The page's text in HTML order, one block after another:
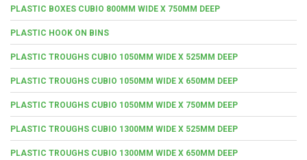
PLASTIC BOXES CUBIO 800MM WIDE X 750MM DEEP
PLASTIC HOOK ON BINS
PLASTIC TROUGHS CUBIO 1050MM WIDE X 525MM DEEP
PLASTIC TROUGHS CUBIO 1050MM WIDE X 650MM DEEP
PLASTIC TROUGHS CUBIO 1050MM WIDE X 750MM DEEP
PLASTIC TROUGHS CUBIO 1300MM WIDE X 525MM DEEP
PLASTIC TROUGHS CUBIO 1300MM WIDE X 650MM DEEP